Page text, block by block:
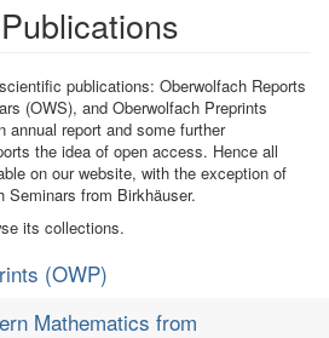
publications: Oberwolfach Reports
(OWS), and Oberwolfach Preprints
annual report and some further
the idea of open access. Hence all
on our website, with the exception of
Seminars from Birkhäuser.
its collections.
(OWP)
Mathematics from